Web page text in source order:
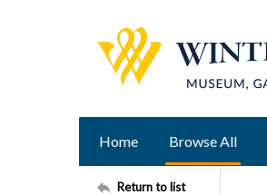
Home Browse All
Return to list